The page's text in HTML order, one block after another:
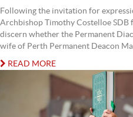
Following the invitation for
Archbishop Timothy Costelloe
discern whether the Permanent
wife of Perth Permanent Deacon
READ MORE